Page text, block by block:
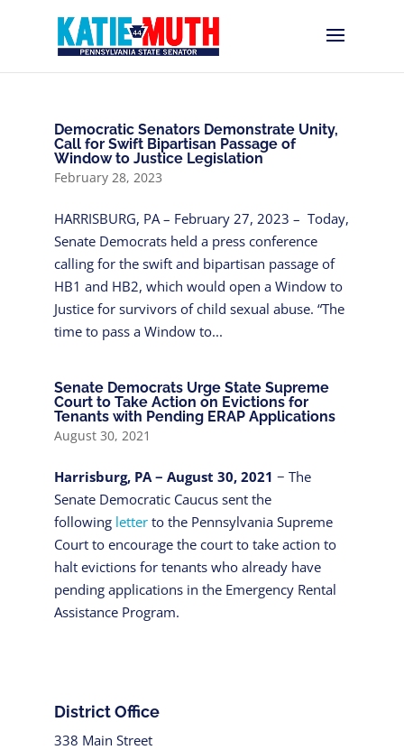
Democratic Senators Demonstrate Unity,
Call for Swift Bipartisan Passage of
Window to Justice Legislation
February 28, 2023
HARRISBURG, PA – February 27, 2023 – Today,
Senate Democrats held a press conference
calling for the swift and bipartisan passage of
HB1 and HB2, which would open a Window to
Justice for survivors of child sexual abuse. “The
time to pass a Window to...
Senate Democrats Urge State Supreme
Court to Take Action on Evictions for
Tenants with Pending ERAP Applications
August 30, 2021
Harrisburg, PA − August 30, 2021 − The
Senate Democratic Caucus sent the
following letterto the Pennsylvania Supreme
Court to encourage the court to take action to
halt evictions for tenants who already have
pending applications in the Emergency Rental
Assistance Program.
District Office
338 Main Street